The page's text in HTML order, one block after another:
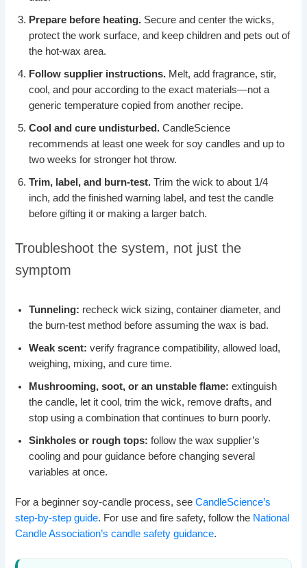
Prepare before heating. Secure and center the wicks,
protect the work surface, and keep children and pets out of
the hot-wax area.
Follow supplier instructions. Melt, add fragrance, stir,
cool, and pour according to the exact materials—not a
generic temperature copied from another recipe.
Cool and cure undisturbed. CandleScience
recommends at least one week for soy candles and up to
two weeks for stronger hot throw.
Trim, label, and burn-test. Trim the wick to about 1/4
inch, add the finished warning label, and test the candle
before gifting it or making a larger batch.
Troubleshoot the system, not just the
symptom
Tunneling: recheck wick sizing, container diameter, and
the burn-test method before assuming the wax is bad.
Weak scent: verify fragrance compatibility, allowed load,
weighing, mixing, and cure time.
Mushrooming, soot, or an unstable flame: extinguish
the candle, let it cool, trim the wick, remove drafts, and
stop using a combination that continues to burn poorly.
Sinkholes or rough tops: follow the wax supplier’s
cooling and pour guidance before changing several
variables at once.
For a beginner soy-candle process, seeCandleScience’s
step-by-step guide. For use and fire safety, follow the National
Candle Association’s candle safety guidance.